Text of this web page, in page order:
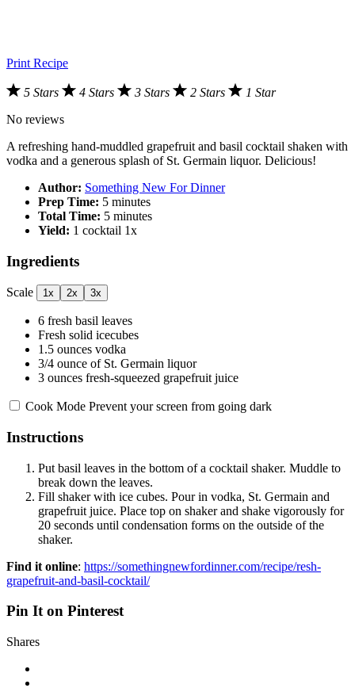
Print Recipe
5 Stars 4 Stars 3 Stars 2 Stars
1 Star
No reviews
A refreshing hand-muddled grapefruit and basil cocktail shaken with
vodka and a generous splash of St. Germain liquor. Delicious!
Author: Something New For Dinner
Prep Time: 5 minutes
Total Time: 5 minutes
Yield: 1 cocktail 1x
Ingredients
Scale 1x 2x 3x
6 fresh basil leaves
Fresh solid icecubes
1.5 ounces vodka
3/4 ounce of St. Germain liquor
3 ounces fresh-squeezed grapefruit juice
Cook Mode Prevent your screen from going dark
Instructions
Put basil leaves in the bottom of a cocktail shaker. Muddle to
break down the leaves.
Fill shaker with ice cubes. Pour in vodka, St. Germain and
grapefruit juice. Place top on shaker and shake vigorously for
20 seconds until condensation forms on the outside of the
shaker.
Find it online: https://somethingnewfordinner.com/recipe/resh-
grapefruit-and-basil-cocktail/
Pin It on Pinterest
Shares